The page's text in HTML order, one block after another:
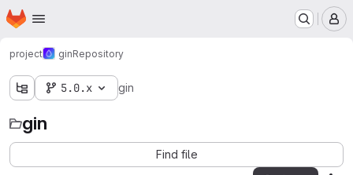
Skip to main content
Homepage
project ginRepository
5.0.x gin
gin
Find file